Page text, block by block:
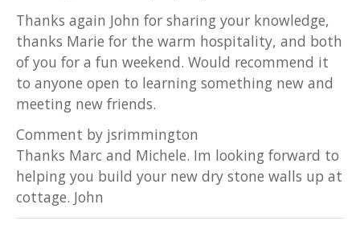
Thanks again John for sharing your knowledge,
thanks Marie for the warm hospitality, and both
of you for a fun weekend. Would recommend it
to anyone open to learning something new and
meeting new friends.
Comment by jsrimmington
Thanks Marc and Michele. Im looking forward to
helping you build your new dry stone walls up at
cottage. John